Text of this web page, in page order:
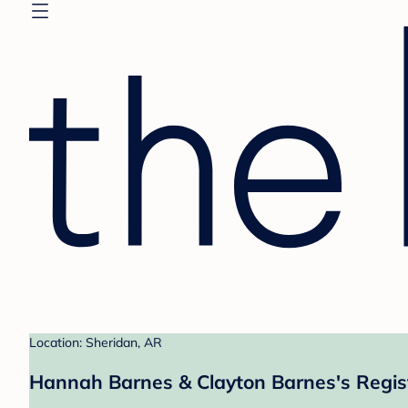
Location: Sheridan, AR
Hannah Barnes & Clayton Barnes's